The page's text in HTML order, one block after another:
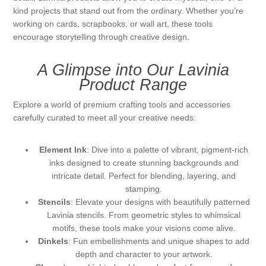
Kaarten 2021
kind projects that stand out from the ordinary. Whether you’re
working on cards, scrapbooks, or wall art, these tools
encourage storytelling through creative design.
A Glimpse into Our Lavinia
Product Range
Explore a world of premium crafting tools and accessories
carefully curated to meet all your creative needs:
Element Ink: Dive into a palette of vibrant, pigment-rich
inks designed to create stunning backgrounds and
intricate detail. Perfect for blending, layering, and
stamping.
Stencils: Elevate your designs with beautifully patterned
Lavinia stencils. From geometric styles to whimsical
motifs, these tools make your visions come alive.
Dinkels: Fun embellishments and unique shapes to add
depth and character to your artwork.